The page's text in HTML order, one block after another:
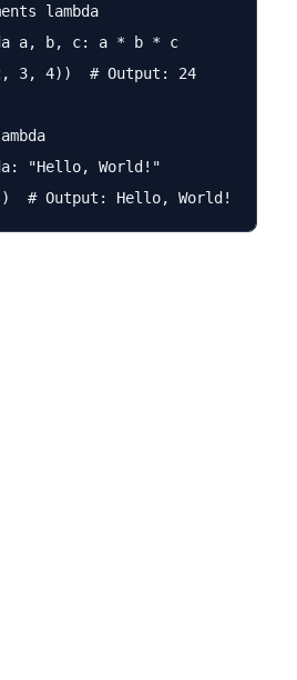
lambda
a, b, c: a * b * c
3, 4))  # Output: 24
"Hello, World!"